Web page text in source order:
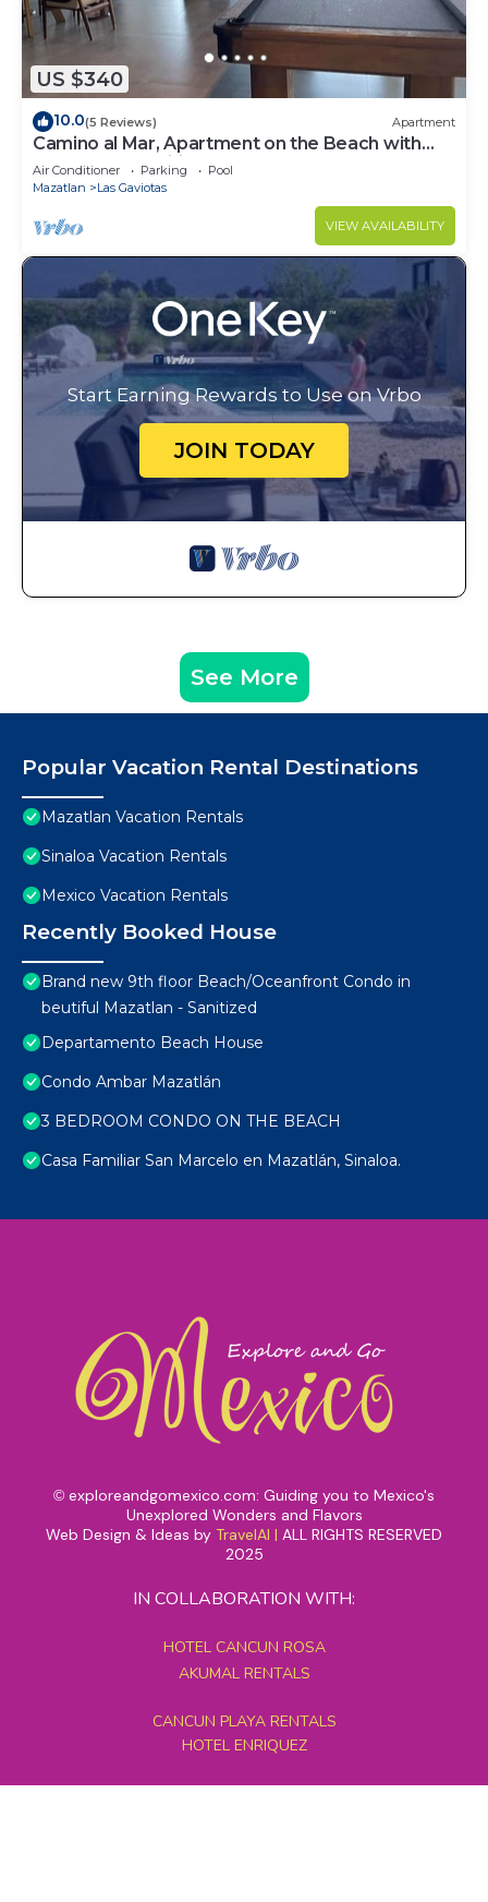
US $340
10.0(5 Reviews) Apartment
Camino al Mar, Apartment on the Beach with
Fabulous Amenities Zona Dorada Pure Luxury
Air Conditioner Parking
Pool
Mazatlan
Las Gaviotas
VIEW AVAILABILITY
Start Earning Rewards to Use on Vrbo
JOIN TODAY
See More
Popular Vacation Rental Destinations
Mazatlan Vacation Rentals
Sinaloa Vacation Rentals
Mexico Vacation Rentals
Recently Booked House
Brand new 9th floor Beach/Oceanfront Condo in
beutiful Mazatlan - Sanitized
Departamento Beach House
Condo Ambar Mazatlán
3 BEDROOM CONDO ON THE BEACH
Casa Familiar San Marcelo en Mazatlán, Sinaloa.
© exploreandgomexico.com: Guiding you to Mexico's
Unexplored Wonders and Flavors
Web Design & Ideas by TravelAI | ALL RIGHTS RESERVED
2025
IN COLLABORATION WITH:
HOTEL CANCUN ROSA
AKUMAL RENTALS
CANCUN PLAYA RENTALS
HOTEL ENRIQUEZ
MEXICO GRAND TOURS